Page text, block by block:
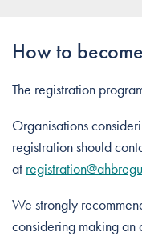
How to
The registration
Organisations
registration should
at
We strongly
considering making